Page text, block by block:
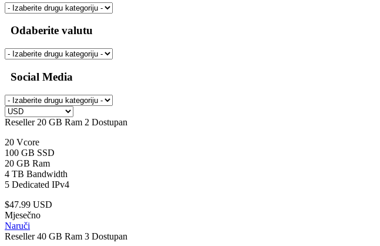
Odaberite valutu
Social Media
Reseller 20 GB Ram 2 Dostupan
20 Vcore
100 GB SSD
20 GB Ram
4 TB Bandwidth
5 Dedicated IPv4
$47.99 USD
Mjesečno
Naruči
Reseller 40 GB Ram 3 Dostupan